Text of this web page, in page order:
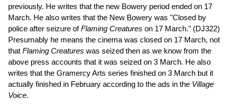
previously. He writes that the new Bowery period ended on 17
March. He also writes that the New Bowery was "Closed by
police after seizure ofFlaming Creatures on 17 March." (DJ322)
Presumably he means the cinema was closed on 17 March, not
that Flaming Creatures was seized then as we know from the
above press accounts that it was seized on 3 March. He also
writes that the Gramercy Arts series finished on 3 March but it
actually finished in February according to the ads in the Village
Voice.